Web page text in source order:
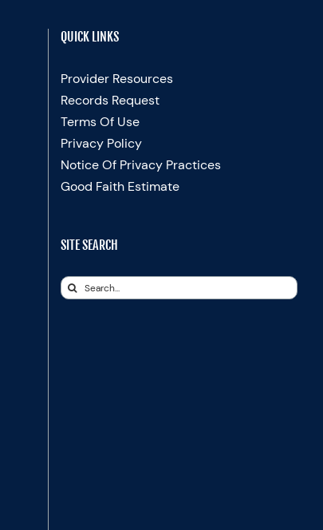
QUICK LINKS
Provider Resources
Records Request
Terms Of Use
Privacy Policy
Notice Of Privacy Practices
Good Faith Estimate
SITE SEARCH
Search